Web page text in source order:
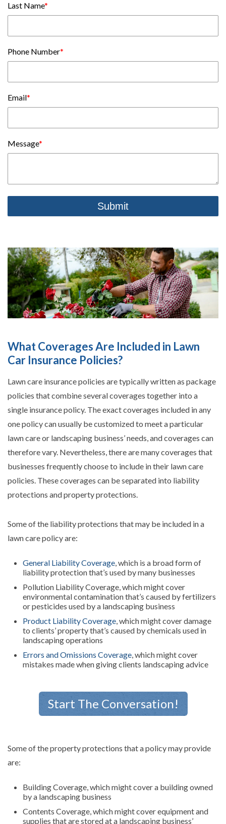
Last Name*
Phone Number*
Email*
Message*
What Coverages Are Included in Lawn
Car Insurance Policies?
Lawn care insurance policies are typically written as package
policies that combine several coverages together into a
single insurance policy. The exact coverages included in any
one policy can usually be customized to meet a particular
lawn care or landscaping business’ needs, and coverages can
therefore vary. Nevertheless, there are many coverages that
businesses frequently choose to include in their lawn care
policies. These coverages can be separated into liability
protections and property protections.
Some of the liability protections that may be included in a
lawn care policy are:
General Liability Coverage , which is a broad form of
liability protection that’s used by many businesses
Pollution Liability Coverage, which might cover
environmental contamination that’s caused by fertilizers
or pesticides used by a landscaping business
Product Liability Coverage , which might cover damage
to clients’ property that’s caused by chemicals used in
landscaping operations
Errors and Omissions Coverage , which might cover
mistakes made when giving clients landscaping advice
Start The Conversation!
Some of the property protections that a policy may provide
are:
Building Coverage, which might cover a building owned
by a landscaping business
Contents Coverage, which might cover equipment and
supplies that are stored at a landscaping business’